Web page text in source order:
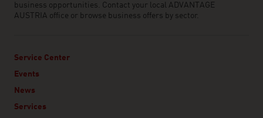
business opportunities. Contact your local ADVANTAGE
AUSTRIA office or browse business offers by sector.
Service Center
Events
News
Services